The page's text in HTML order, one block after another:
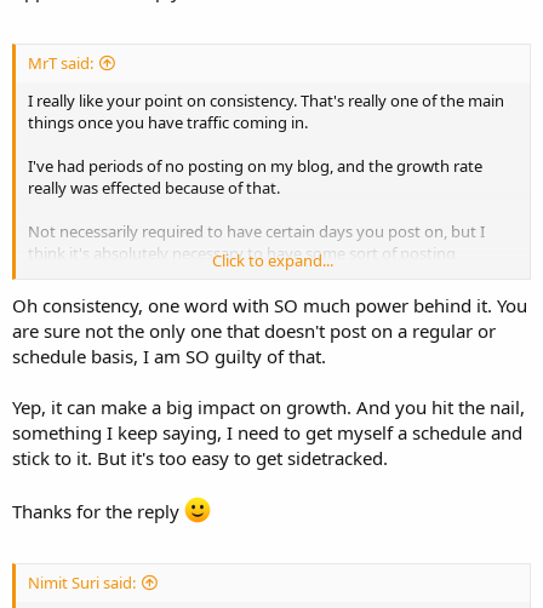
MrT said:
I really like your point on consistency. That's really one of the main
things once you have traffic coming in.
I've had periods of no posting on my blog, and the growth rate
really was effected because of that.
Not necessarily required to have certain days you post on, but I
think it's absolutely necessary to have some sort of posting
Click to expand...
Oh consistency, one word with SO much power behind it. You
are sure not the only one that doesn't post on a regular or
schedule basis, I am SO guilty of that.
Yep, it can make a big impact on growth. And you hit the nail,
something I keep saying, I need to get myself a schedule and
stick to it. But it's too easy to get sidetracked.
Thanks for the reply
Nimit Suri said: